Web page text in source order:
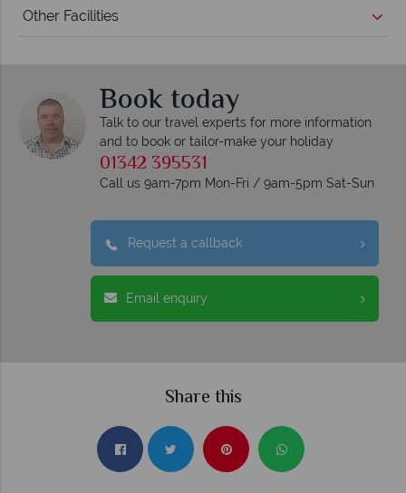
Other Facilities
Book today
Talk to our travel experts for more information
and to book or tailor-make your holiday
01342 395531
Call us 9am-7pm Mon-Fri / 9am-5pm Sat-Sun
Request a callback
Email enquiry
Share this